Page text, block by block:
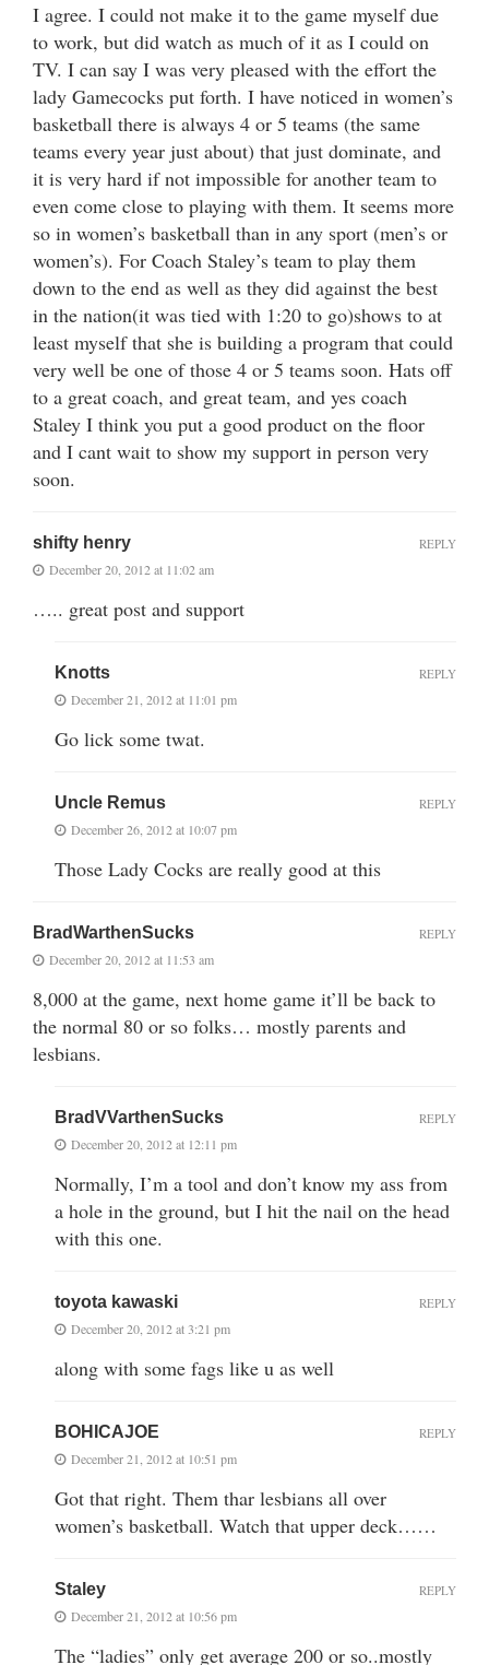
I agree. I could not make it to the game myself due
to work, but did watch as much of it as I could on
TV. I can say I was very pleased with the effort the
lady Gamecocks put forth. I have noticed in women’s
basketball there is always 4 or 5 teams (the same
teams every year just about) that just dominate, and
it is very hard if not impossible for another team to
even come close to playing with them. It seems more
so in women’s basketball than in any sport (men’s or
women’s). For Coach Staley’s team to play them
down to the end as well as they did against the best
in the nation(it was tied with 1:20 to go)shows to at
least myself that she is building a program that could
very well be one of those 4 or 5 teams soon. Hats off
to a great coach, and great team, and yes coach
Staley I think you put a good product on the floor
and I cant wait to show my support in person very
soon.
shifty henry
December 20, 2012 at 11:02 am
….. great post and support
REPLY
Knotts
December 21, 2012 at 11:01 pm
Go lick some twat.
REPLY
Uncle Remus
December 26, 2012 at 10:07 pm
Those Lady Cocks are really good at this
REPLY
BradWarthenSucks
December 20, 2012 at 11:53 am
8,000 at the game, next home game it’ll be back to
the normal 80 or so folks… mostly parents and
lesbians.
REPLY
BradVVarthenSucks
December 20, 2012 at 12:11 pm
Normally, I’m a tool and don’t know my ass from
a hole in the ground, but I hit the nail on the head
with this one.
REPLY
toyota kawaski
December 20, 2012 at 3:21 pm
along with some fags like u as well
REPLY
BOHICAJOE
December 21, 2012 at 10:51 pm
Got that right. Them thar lesbians all over
women’s basketball. Watch that upper deck……
REPLY
Staley
December 21, 2012 at 10:56 pm
The “ladies” only get average 200 or so..mostly
REPLY